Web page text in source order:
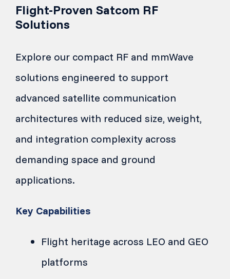
Flight-Proven Satcom RF
Solutions
Explore our compact RF and mmWave
solutions engineered to support
advanced satellite communication
architectures with reduced size, weight,
and integration complexity across
demanding space and ground
applications.
Key Capabilities
Flight heritage across LEO and GEO
platforms